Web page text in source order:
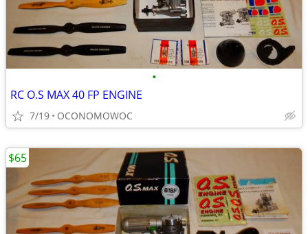
•
RC O.S MAX 40 FP ENGINE
7/19 OCONOMOWOC
$65